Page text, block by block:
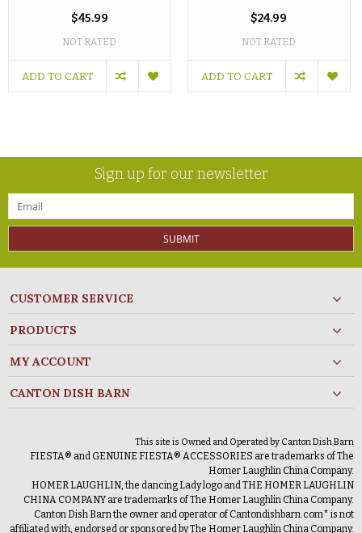
$45.99
NOT RATED
ADD TO CART
$24.99
NOT RATED
ADD TO CART
Sign up for our newsletter
SUBMIT
CUSTOMER SERVICE
PRODUCTS
MY ACCOUNT
CANTON DISH BARN
This site is Owned and Operated by Canton Dish Barn
FIESTA® and GENUINE FIESTA® ACCESSORIES are trademarks of The
Homer Laughlin China Company.
HOMER LAUGHLIN, the dancing Lady logo and THE HOMER LAUGHLIN
CHINA COMPANY are trademarks of The Homer Laughlin China Company.
Canton Dish Barn the owner and operator of Cantondishbarn.com* is not
affiliated with, endorsed or sponsored by The Homer Laughlin China Company.